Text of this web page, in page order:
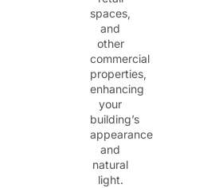
spaces,
and
other
commercial
properties,
enhancing
your
building’s
appearance
and
natural
light.